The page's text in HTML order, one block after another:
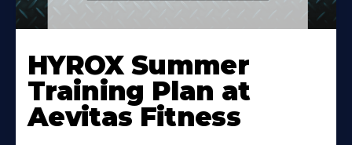
More
About
HYROX Summer
Training Plan at
Aevitas Fitness